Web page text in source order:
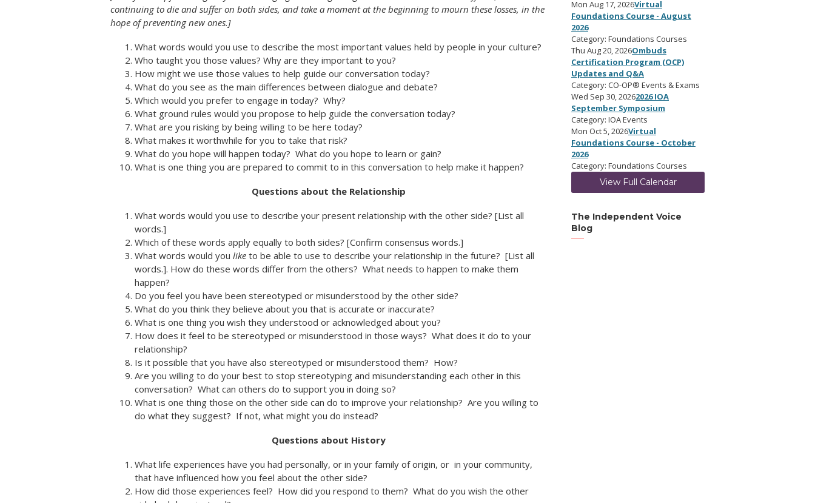
continuing to die and suffer on both sides, and take a moment at the beginning to mourn these losses, in the
hope of preventing new ones.]
What words would you use to describe the most important values held by people in your culture?
Who taught you those values? Why are they important to you?
How might we use those values to help guide our conversation today?
What do you see as the main differences between dialogue and debate?
Which would you prefer to engage in today? Why?
What ground rules would you propose to help guide the conversation today?
What are you risking by being willing to be here today?
What makes it worthwhile for you to take that risk?
What do you hope will happen today? What do you hope to learn or gain?
What is one thing you are prepared to commit to in this conversation to help make it happen?
Questions about the Relationship
What words would you use to describe your present relationship with the other side? [List all
words.]
Which of these words apply equally to both sides? [Confirm consensus words.]
What words would you like to be able to use to describe your relationship in the future? [List all
words.]. How do these words differ from the others? What needs to happen to make them
happen?
Do you feel you have been stereotyped or misunderstood by the other side?
What do you think they believe about you that is accurate or inaccurate?
What is one thing you wish they understood or acknowledged about you?
How does it feel to be stereotyped or misunderstood in those ways? What does it do to your
relationship?
Is it possible that you have also stereotyped or misunderstood them? How?
Are you willing to do your best to stop stereotyping and misunderstanding each other in this
conversation? What can others do to support you in doing so?
What is one thing those on the other side can do to improve your relationship? Are you willing to
do what they suggest? If not, what might you do instead?
Questions about History
What life experiences have you had personally, or in your family of origin, or in your community,
that have influenced how you feel about the other side?
How did those experiences feel? How did you respond to them? What do you wish the other
Mon Aug 17, 2026Virtual
Foundations Course - August
2026
Category: Foundations Courses
Thu Aug 20, 2026Ombuds
Certification Program (OCP)
Updates and Q&A
Category: CO-OP® Events & Exams
Wed Sep 30, 20262026 IOA
September Symposium
Category: IOA Events
Mon Oct 5, 2026Virtual
Foundations Course - October
2026
Category: Foundations Courses
View Full Calendar
The Independent Voice
Blog